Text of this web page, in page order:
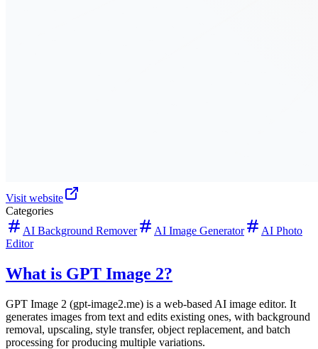
Visit website
Categories
AI Background Remover
AI Image Generator
AI Photo
Editor
What is GPT Image 2?
GPT Image 2 (gpt-image2.me) is a web-based AI image editor. It
generates images from text and edits existing ones, with background
removal, upscaling, style transfer, object replacement, and batch
processing for producing multiple variations.